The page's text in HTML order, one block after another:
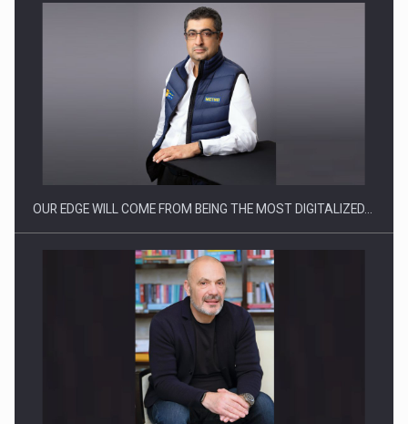
Manufacturers and retailers who fail to comply with the…
Proteinmaxxing and the Future of Protein Demand
OUR EDGE WILL COME FROM BEING THE MOST DIGITALIZED…